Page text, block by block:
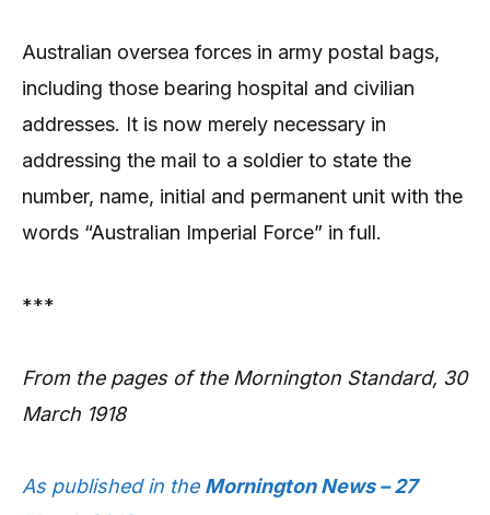
Australian oversea forces in army postal bags,
including those bearing hospital and civilian
addresses. It is now merely necessary in
addressing the mail to a soldier to state the
number, name, initial and permanent unit with the
words “Australian Imperial Force” in full.
***
From the pages of the Mornington Standard, 30
March 1918
As published in the Mornington News – 27